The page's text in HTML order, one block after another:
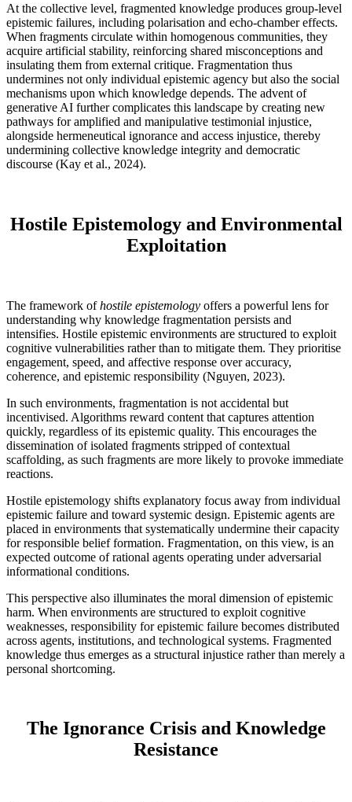
At the collective level, fragmented knowledge produces group-level
epistemic failures, including polarisation and echo-chamber effects.
When fragments circulate within homogenous communities, they
acquire artificial stability, reinforcing shared misconceptions and
insulating them from external critique. Fragmentation thus
undermines not only individual epistemic agency but also the social
mechanisms upon which knowledge depends. The advent of
generative AI further complicates this landscape by creating new
pathways for amplified and manipulative testimonial injustice,
alongside hermeneutical ignorance and access injustice, thereby
undermining collective knowledge integrity and democratic
discourse (Kay et al., 2024).
Hostile Epistemology and Environmental
Exploitation
The framework ofhostile epistemology offers a powerful lens for
understanding why knowledge fragmentation persists and
intensifies. Hostile epistemic environments are structured to exploit
cognitive vulnerabilities rather than to mitigate them. They prioritise
engagement, speed, and affective response over accuracy,
coherence, and epistemic responsibility (Nguyen, 2023).
In such environments, fragmentation is not accidental but
incentivised. Algorithms reward content that captures attention
quickly, regardless of its epistemic quality. This encourages the
dissemination of isolated fragments stripped of contextual
scaffolding, as such fragments are more likely to provoke immediate
reactions.
Hostile epistemology shifts explanatory focus away from individual
epistemic failure and toward systemic design. Epistemic agents are
placed in environments that systematically undermine their capacity
for responsible belief formation. Fragmentation, on this view, is an
expected outcome of rational agents operating under adversarial
informational conditions.
This perspective also illuminates the moral dimension of epistemic
harm. When environments are structured to exploit cognitive
weaknesses, responsibility for epistemic failure becomes distributed
across agents, institutions, and technological systems. Fragmented
knowledge thus emerges as a structural injustice rather than merely a
personal shortcoming.
The Ignorance Crisis and Knowledge
Resistance